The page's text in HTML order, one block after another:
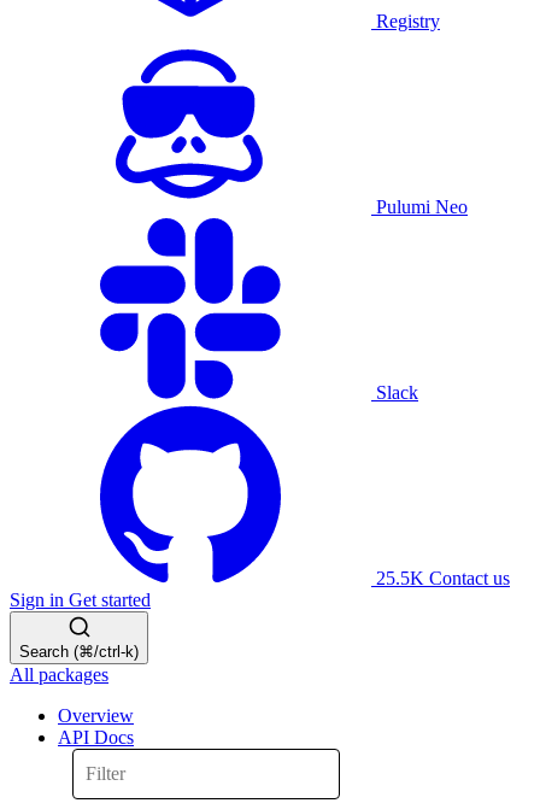
Registry
Pulumi Neo
Slack
25.5K Contact us
Sign in Get started
Search (⌘/ctrl-k)
All packages
Overview
API Docs